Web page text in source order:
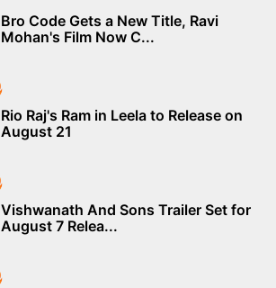
Bro Code Gets a New Title, Ravi
Mohan's Film Now C...
Rio Raj's Ram in Leela to Release on
August 21
Vishwanath And Sons Trailer Set for
August 7 Relea...